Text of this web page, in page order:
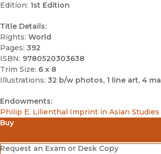
Edition: 1st Edition
Title Details:
Rights: World
Pages: 392
ISBN: 9780520303638
Trim Size: 6 x 8
Illustrations: 32 b/w photos, 1 line art, 4
Endowments:
Philip E. Lilienthal Imprint in Asian Studies
Buy
Amazon
(opens in new window)
Request an Exam or Desk Copy
(opens in new window)